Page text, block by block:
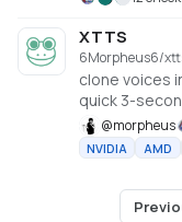
XTTS
6Morpheus6/
clone voices
quick 3-
https://
@morpheus
NVIDIA AMD